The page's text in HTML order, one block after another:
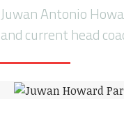
Juwan Antonio
and current head